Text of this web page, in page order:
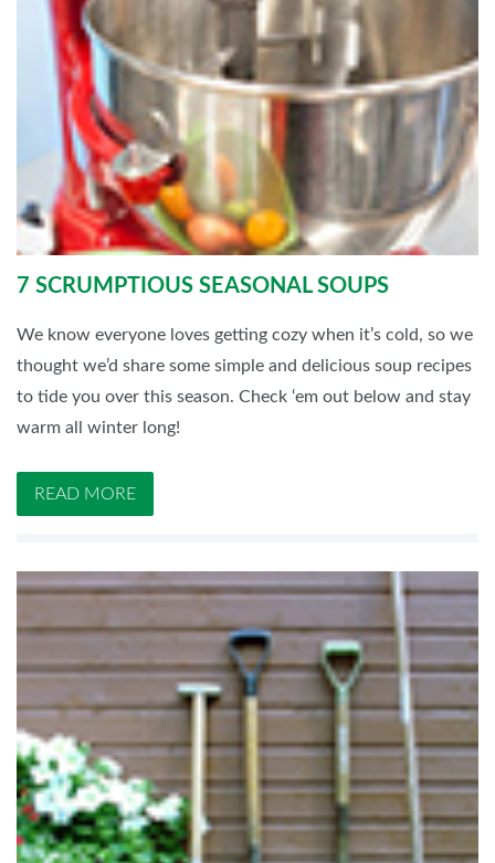
7 SCRUMPTIOUS SEASONAL SOUPS
We know everyone loves getting cozy when it’s cold, so we
thought we’d share some simple and delicious soup recipes
to tide you over this season. Check ‘em out below and stay
warm all winter long!
READ MORE